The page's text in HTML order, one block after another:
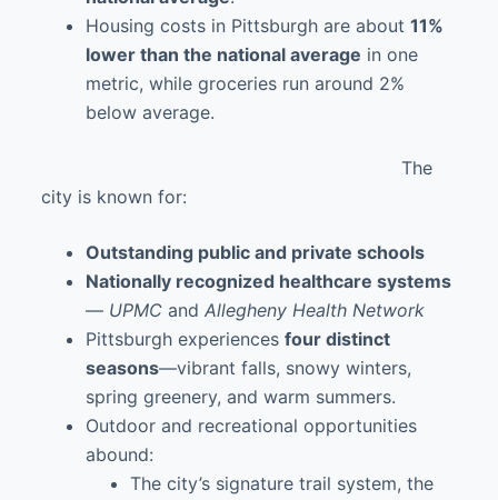
Housing costs in Pittsburgh are about 11%
lower than the national average in one
metric, while groceries run around 2%
below average.
The
city is known for:
Outstanding public and private schools
Nationally recognized healthcare systems
— UPMCand Allegheny Health Network
Pittsburgh experiences four distinct
seasons—vibrant falls, snowy winters,
spring greenery, and warm summers.
Outdoor and recreational opportunities
abound:
The city’s signature trail system, the